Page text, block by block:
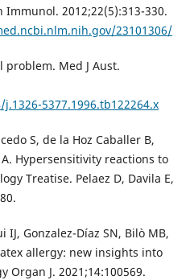
2012;22(5):313-330.
23101306/
problem. Med J Aust.
5377.1996.tb122264.x
S, de la Hoz Caballer B,
Hypersensitivity reactions to
Treatise. Pelaez D, Davila E,
IJ, Gonzalez-Díaz SN, Bilò MB,
allergy: new insights into
Organ J. 2021;14:100569.